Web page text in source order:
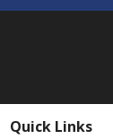
Quick Links